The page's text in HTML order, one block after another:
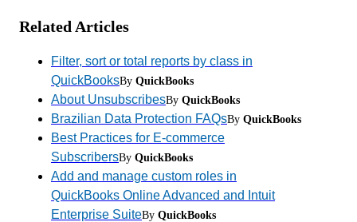
Related Articles
Filter, sort or total reports by class in
QuickBooksBy QuickBooks
About UnsubscribesBy QuickBooks
Brazilian Data Protection FAQsBy QuickBooks
Best Practices for E-commerce
SubscribersBy QuickBooks
Add and manage custom roles in
QuickBooks Online Advanced and Intuit
Enterprise SuiteBy QuickBooks